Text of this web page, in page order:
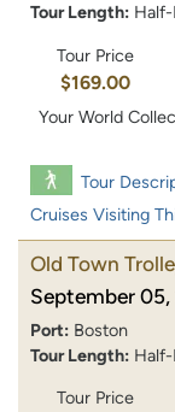
Tour Length:
Tour Price
$169.00
Your World
Tour
Cruises Visiting
Old Town
September
Port: Boston
Tour Length:
Tour Price